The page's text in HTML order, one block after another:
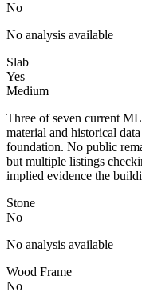
No
No analysis available
Slab
Yes
Medium
Three of seven current
material and historical
foundation. No public
but multiple listings
implied evidence the
Stone
No
No analysis available
Wood Frame
No